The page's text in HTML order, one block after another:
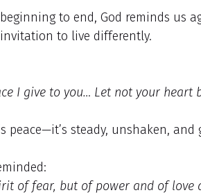
to end, God reminds us
to live differently.
I give to you… Let not your
peace—it’s steady, unshaken,
of fear, but of power and of love